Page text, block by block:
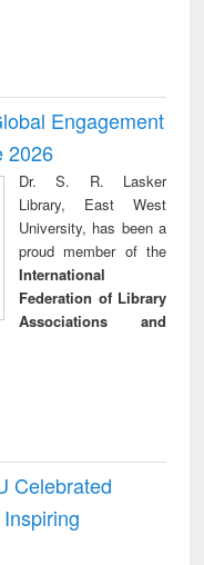
Engagement
2026
Dr. S. R. Lasker
Library, East West
University, has been a
proud member of the
International
Federation of Library
Associations and
Celebrated